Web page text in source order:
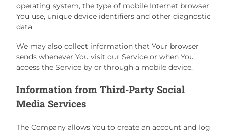
operating system, the type of mobile Internet browser
You use, unique device identifiers and other diagnostic
data.
We may also collect information that Your browser
sends whenever You visit our Service or when You
access the Service by or through a mobile device.
Information from Third-Party Social
Media Services
The Company allows You to create an account and log